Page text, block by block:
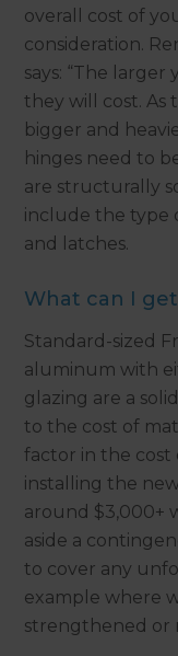
overall cost of
consideration.
says: “The
they will cost. As
bigger and
hinges need to
are structurally
include the type
and latches.
What can I
Standard-sized
aluminum with
glazing are a
to the cost of
factor in the cost
installing the
around $3,000+
aside a
to cover any
example where
strengthened or